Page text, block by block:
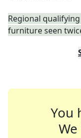
Regional
furniture seen
You